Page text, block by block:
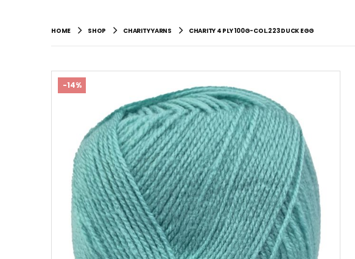
HOME SHOP CHARITY YARNS CHARITY 4 PLY 100G-COL.223 DUCK EGG
-14%